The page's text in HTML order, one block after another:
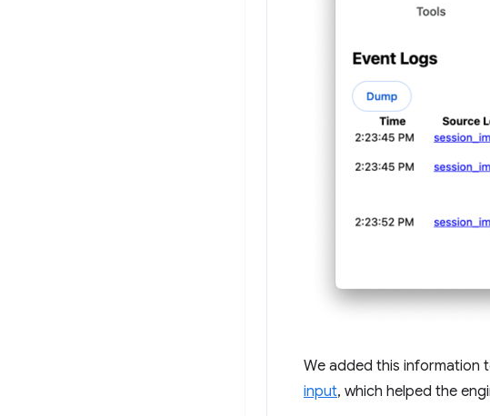
We added this information
input, which helped the